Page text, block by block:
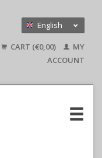
English
Deutsch
CART (€0,00)
MY
ACCOUNT